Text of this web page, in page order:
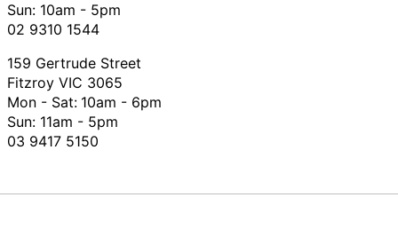
Sun: 10am - 5pm
02 9310 1544
159 Gertrude Street
Fitzroy VIC 3065
Mon - Sat: 10am - 6pm
Sun: 11am - 5pm
03 9417 5150